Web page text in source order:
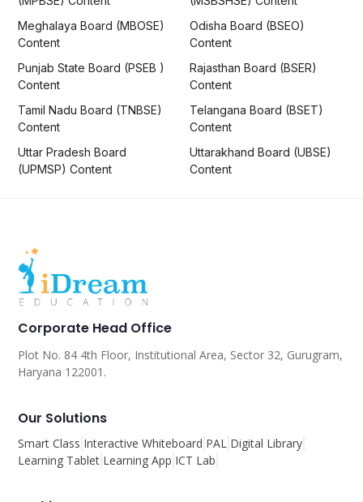
Meghalaya Board (MBOSE)
Content
Odisha Board (BSEO)
Content
Punjab State Board (PSEB )
Content
Rajasthan Board (BSER)
Content
Tamil Nadu Board (TNBSE)
Content
Telangana Board (BSET)
Content
Uttar Pradesh Board
(UPMSP) Content
Uttarakhand Board (UBSE)
Content
Corporate Head Office
Plot No. 84 4th Floor, Institutional Area, Sector 32, Gurugram,
Haryana 122001.
Our Solutions
Smart Class Interactive Whiteboard PAL Digital Library
Learning Tablet Learning App ICT Lab